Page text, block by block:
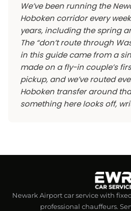
downtown Hoboken. If
in Hoboken, plan to walk
everything that festival
itself.
We’ve been running the
Hoboken corridor every
years, including the spring
The “don’t route through
in this guide came from a
made on a fly-in couple’s
pickup, and we’ve routed
Hoboken transfer around
something here looks off,
Newark Airport car service with
professional chauffeurs.